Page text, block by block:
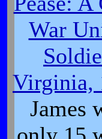
War
Virginia,
James